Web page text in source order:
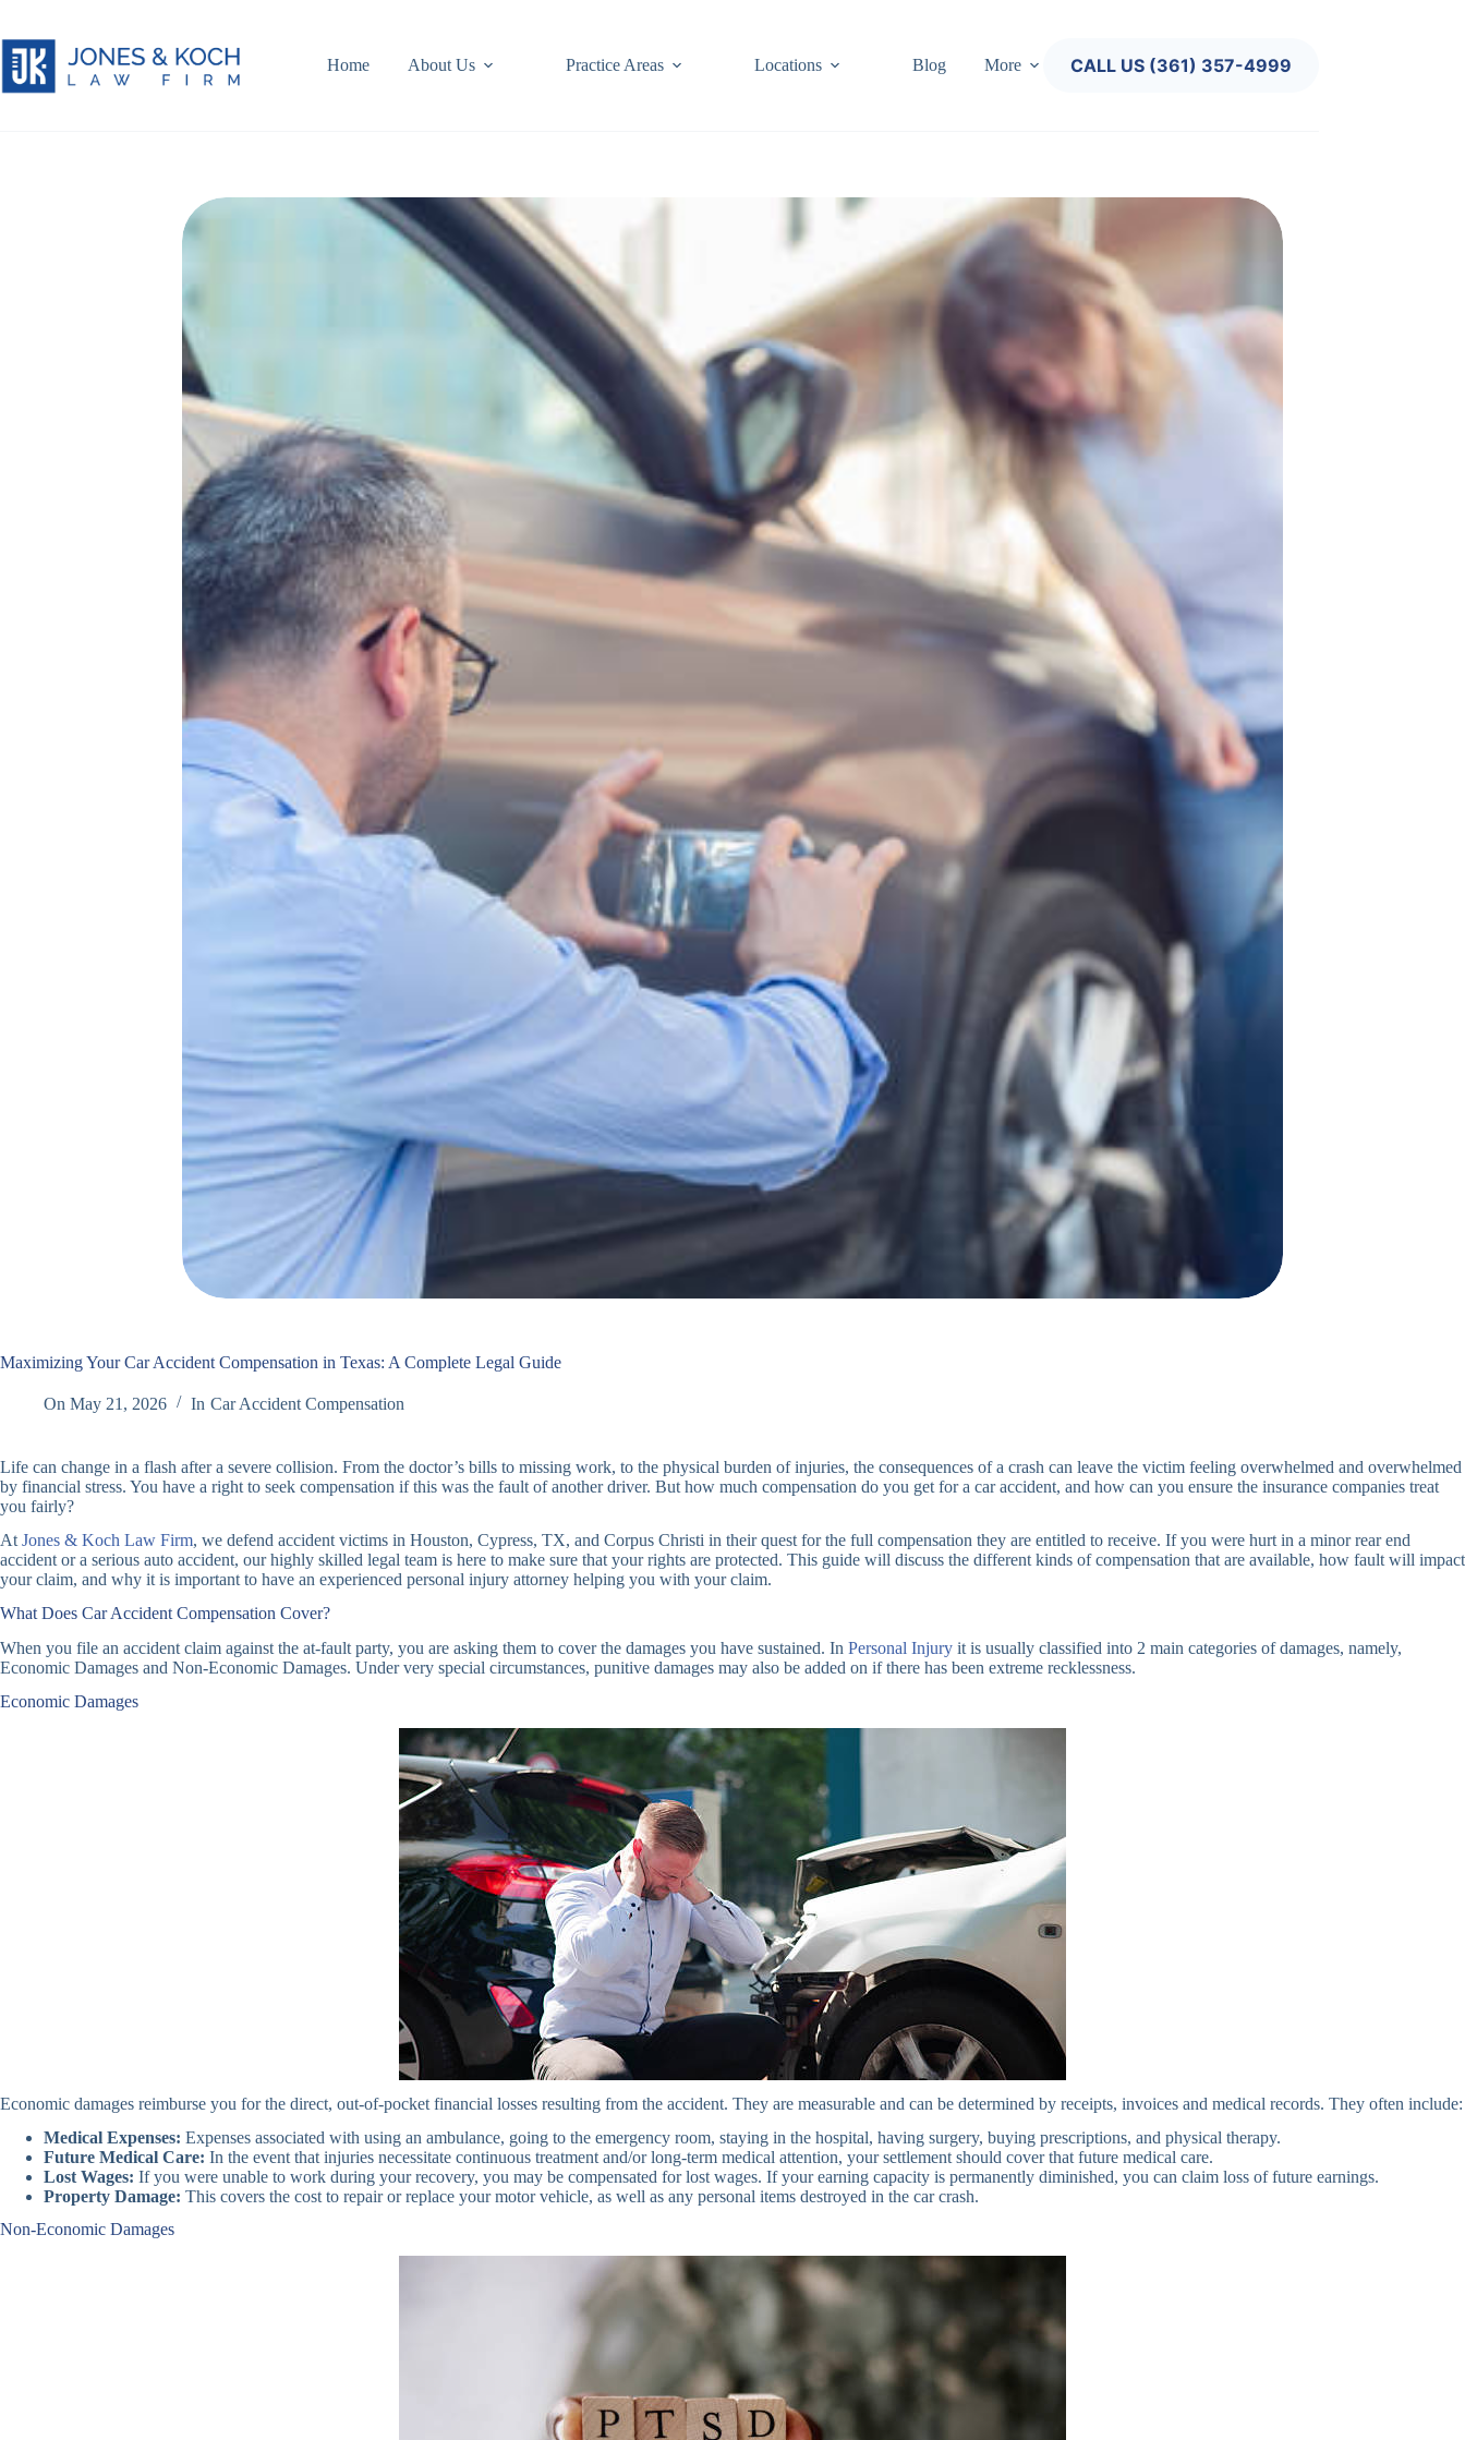
content
Home
About Us Practice Areas Locations Blog More CALL US (361) 357-4999
Maximizing Your Car Accident Compensation in Texas: A Complete Legal Guide
On May 21, 2026 In Car Accident Compensation
Life can change in a flash after a severe collision. From the doctor’s bills to missing work, to the physical burden of injuries, the consequences of a crash can leave the victim feeling overwhelmed and overwhelmed
by financial stress. You have a right to seek compensation if this was the fault of another driver. But how much compensation do you get for a car accident, and how can you ensure the insurance companies treat
you fairly?
At Jones & Koch Law Firm, we defend accident victims in Houston, Cypress, TX, and Corpus Christi in their quest for the full compensation they are entitled to receive. If you were hurt in a minor rear end
accident or a serious auto accident, our highly skilled legal team is here to make sure that your rights are protected. This guide will discuss the different kinds of compensation that are available, how fault will impact
your claim, and why it is important to have an experienced personal injury attorney helping you with your claim.
What Does Car Accident Compensation Cover?
When you file an accident claim against the at-fault party, you are asking them to cover the damages you have sustained. In Personal Injury it is usually classified into 2 main categories of damages, namely,
Economic Damages and Non-Economic Damages. Under very special circumstances, punitive damages may also be added on if there has been extreme recklessness.
Economic Damages
Economic damages reimburse you for the direct, out-of-pocket financial losses resulting from the accident. They are measurable and can be determined by receipts, invoices and medical records. They often include:
Medical Expenses: Expenses associated with using an ambulance, going to the emergency room, staying in the hospital, having surgery, buying prescriptions, and physical therapy.
Future Medical Care: In the event that injuries necessitate continuous treatment and/or long-term medical attention, your settlement should cover that future medical care.
Lost Wages: If you were unable to work during your recovery, you may be compensated for lost wages. If your earning capacity is permanently diminished, you can claim loss of future earnings.
Property Damage: This covers the cost to repair or replace your motor vehicle, as well as any personal items destroyed in the car crash.
Non-Economic Damages